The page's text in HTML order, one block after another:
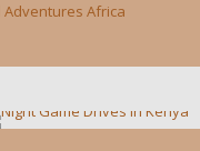
Adventures Africa